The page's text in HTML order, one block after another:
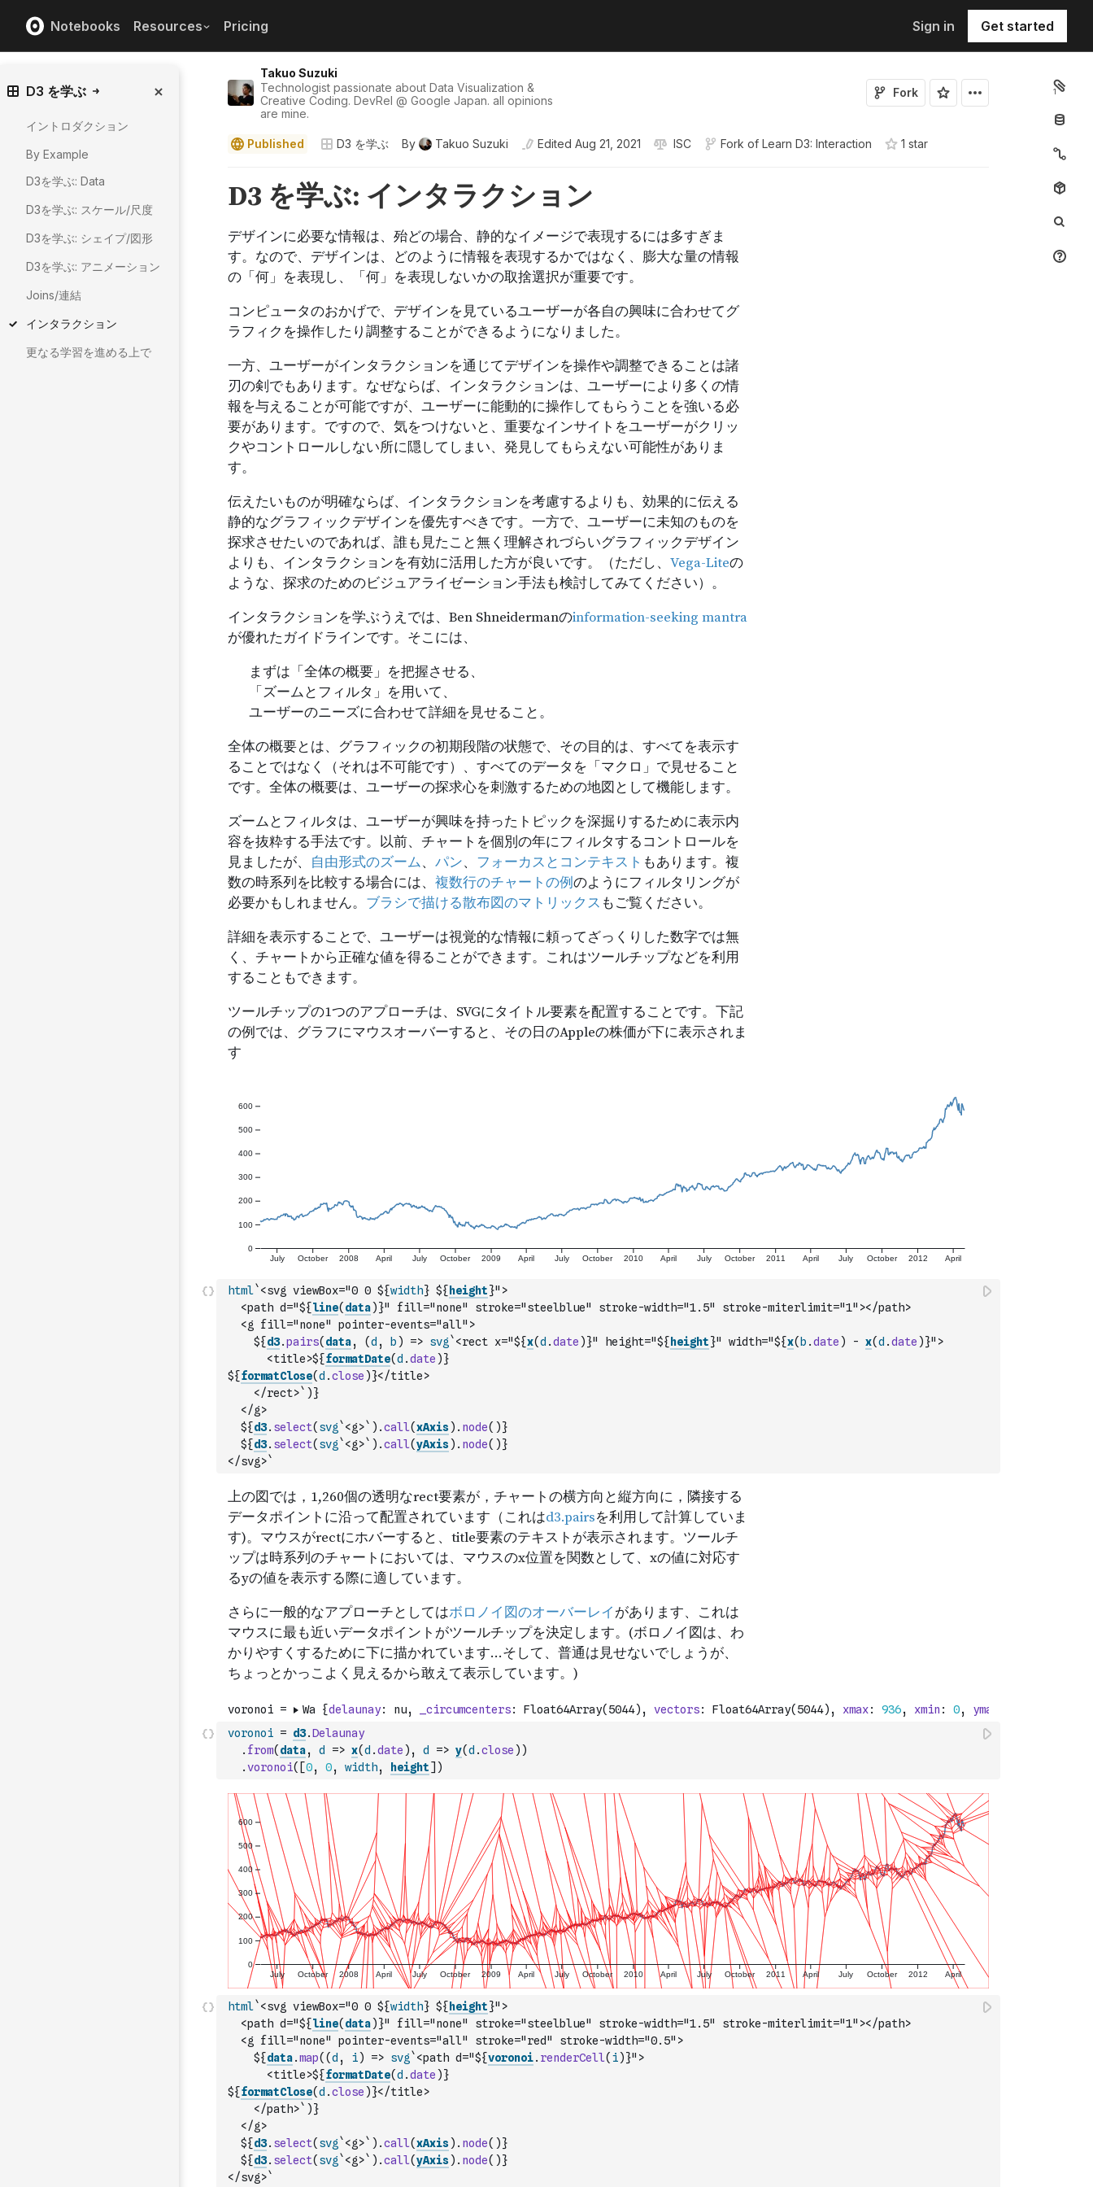
Notebooks Resources Pricing Sign in Get started
Takuo Suzuki
Technologist passionate about Data Visualization &
Creative Coding. DevRel @ Google Japan. all opinions
are mine.
Fork
Published D3 を学ぶ By Takuo Suzuki Edited Aug 21, 2021 ISC Fork of Learn D3: Interaction 1 star
1
D3 を学ぶ
イントロダクション
By Example
D3を学ぶ: Data
D3を学ぶ: スケール/尺度
D3を学ぶ: シェイプ/図形
D3を学ぶ: アニメーション
Joins/連結
インタラクション
更なる学習を進める上で
html`<svg viewBox="0 0 ${width} ${ height}">
  <path d="${
line( data)}" fill="none" stroke="steelblue" stroke-width="1.5" stroke-miterlimit="1"></path>
  <g fill="none" pointer-events="all">
    ${
d3.pairs( data, (d , b ) => svg `<rect x="${x(d .date )}" height="${ height}" width="${x( b .date ) - x(d .date )}">
      <title>${
formatDate(d .date )}
${formatClose(d .close )}</title>
    </rect>`
)}
  </g>
  ${
d3. select( svg `<g>` ) .call(xAxis) . node( )}
  ${
d3. select( svg `<g>` ) .call(yAxis) . node( )}
</svg>`
voronoi = d3.Delaunay
. from( data, d => x(d .date ) , d => y(d .close ) )
.voronoi( [0, 0, width, height] )
html`<svg viewBox="0 0 ${width} ${ height}">
  <path d="${
line( data)}" fill="none" stroke="steelblue" stroke-width="1.5" stroke-miterlimit="1"></path>
  <g fill="none" pointer-events="all" stroke="red" stroke-width="0.5">
    ${
data.map( (d , i) => svg `<path d="${voronoi. renderCell( i)}">
      <title>${
formatDate(d .date )}
${formatClose(d .close )}</title>
    </path>`
)}
  </g>
  ${
d3. select( svg `<g>` ) .call(xAxis) . node( )}
  ${
d3. select( svg `<g>` ) .call(yAxis) . node( )}
</svg>`